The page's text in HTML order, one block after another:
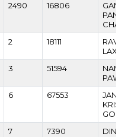
2490 16806
2 18111
3 51594
6 67553
7 7390